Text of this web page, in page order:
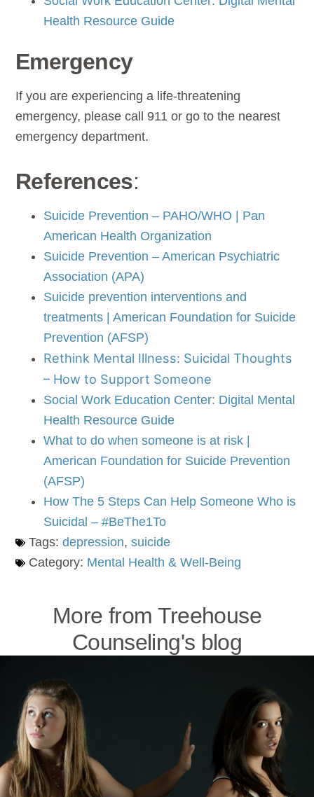
Health Resource Guide
Emergency
If you are experiencing a life-threatening
emergency, please call 911 or go to the nearest
emergency department.
References:
Suicide Prevention – PAHO/WHO | Pan
American Health Organization
Suicide Prevention – American Psychiatric
Association (APA)
Suicide prevention interventions and
treatments | American Foundation for Suicide
Prevention (AFSP)
Rethink Mental Illness: Suicidal Thoughts
– How to Support Someone
Social Work Education Center: Digital Mental
Health Resource Guide
What to do when someone is at risk |
American Foundation for Suicide Prevention
(AFSP)
How The 5 Steps Can Help Someone Who is
Suicidal – #BeThe1To
Tags:depression,suicide
Category: Mental Health & Well-Being
More from Treehouse
Counseling's blog